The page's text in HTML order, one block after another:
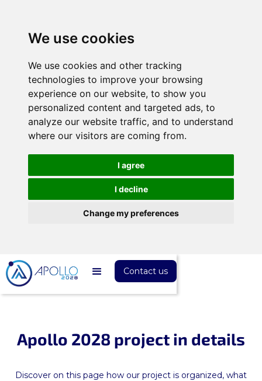
We use cookies
We use cookies and other tracking
technologies to improve your browsing
experience on our website, to show you
personalized content and targeted ads, to
analyze our website traffic, and to understand
where our visitors are coming from.
I agree
I decline
Change my preferences
Contact us
Apollo 2028 project in details
Discover on this page how our project is organized, what